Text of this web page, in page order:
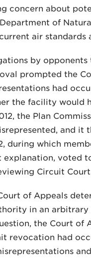
concern about
of
air standards
by
prompted the
had
the facility would
the Plan
and it
during which
explanation, voted
Circuit
of Appeals
in an
the Court of
revocation had